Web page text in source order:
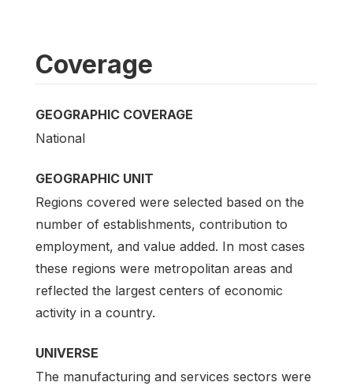
Coverage
GEOGRAPHIC COVERAGE
National
GEOGRAPHIC UNIT
Regions covered were selected based on the
number of establishments, contribution to
employment, and value added. In most cases
these regions were metropolitan areas and
reflected the largest centers of economic
activity in a country.
UNIVERSE
The manufacturing and services sectors were